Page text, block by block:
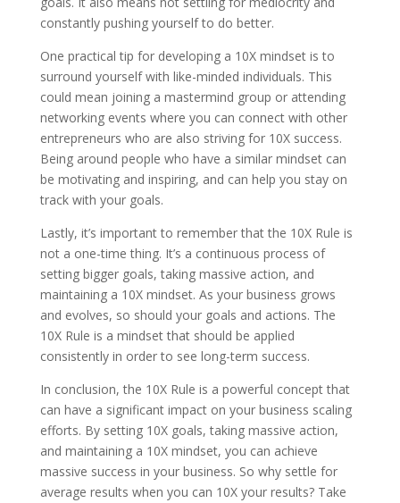
constantly pushing yourself to do better.
One practical tip for developing a 10X mindset is to
surround yourself with like-minded individuals. This
could mean joining a mastermind group or attending
networking events where you can connect with other
entrepreneurs who are also striving for 10X success.
Being around people who have a similar mindset can
be motivating and inspiring, and can help you stay on
track with your goals.
Lastly, it’s important to remember that the 10X Rule is
not a one-time thing. It’s a continuous process of
setting bigger goals, taking massive action, and
maintaining a 10X mindset. As your business grows
and evolves, so should your goals and actions. The
10X Rule is a mindset that should be applied
consistently in order to see long-term success.
In conclusion, the 10X Rule is a powerful concept that
can have a significant impact on your business scaling
efforts. By setting 10X goals, taking massive action,
and maintaining a 10X mindset, you can achieve
massive success in your business. So why settle for
average results when you can 10X your results? Take